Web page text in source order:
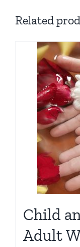
Related
Child
Adult